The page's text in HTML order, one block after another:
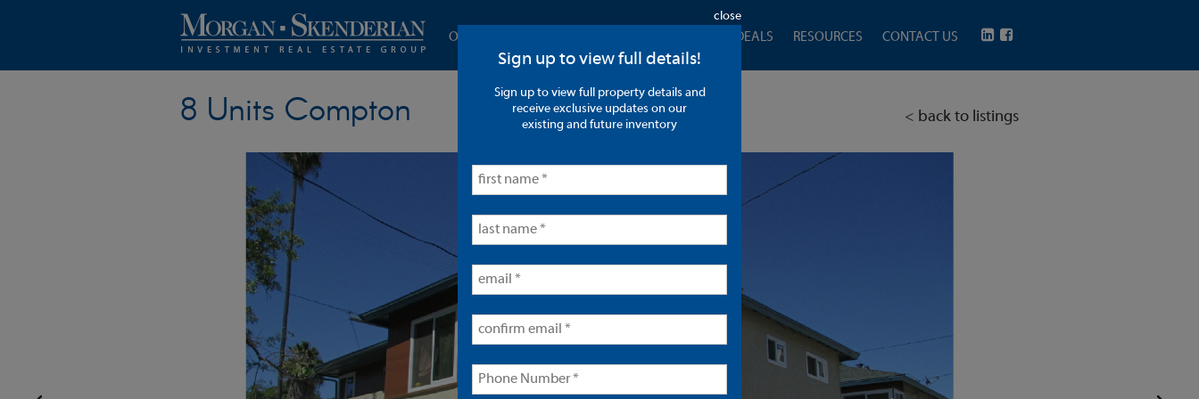
OUR COMPANY CLOSED DEALS RESOURCES CONTACT US
8 Units Compton < back to listings
close
Sign up to view full details!
Sign up to view full property details and
receive exclusive updates on our
existing and future inventory